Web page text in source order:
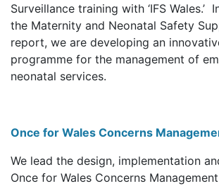
Surveillance training with ‘IFS Wales.’
the Maternity and Neonatal Safety
report, we are developing an
programme for the management of
neonatal services.
Once for Wales Concerns
We lead the design, implementation
Once for Wales Concerns